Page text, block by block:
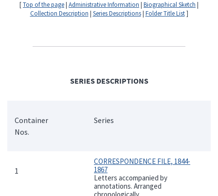
[Top of the page| Administrative Information | Biographical Sketch |
Collection Description | Series Descriptions| Folder Title List]
SERIES DESCRIPTIONS
Container
Nos.
Series
1
CORRESPONDENCE FILE, 1844-
1867
Letters accompanied by
annotations. Arranged